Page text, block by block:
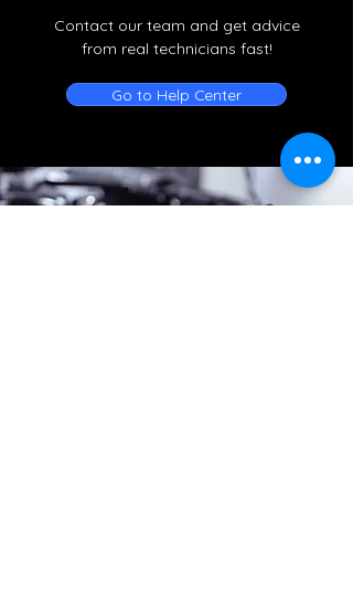
Contact our team and get advice
from real technicians fast!
Go to Help Center